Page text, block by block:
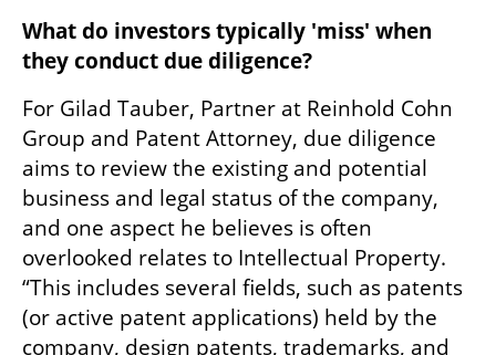
What do investors typically 'miss' when
they conduct due diligence?
For Gilad Tauber, Partner at Reinhold Cohn
Group and Patent Attorney, due diligence
aims to review the existing and potential
business and legal status of the company,
and one aspect he believes is often
overlooked relates to Intellectual Property.
“This includes several fields, such as patents
(or active patent applications) held by the
company, design patents, trademarks, and